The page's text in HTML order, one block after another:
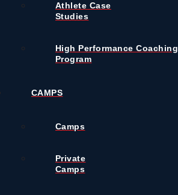
Athlete Case
Studies
High Performance Coaching
Program
CAMPS
Camps
Private
Camps